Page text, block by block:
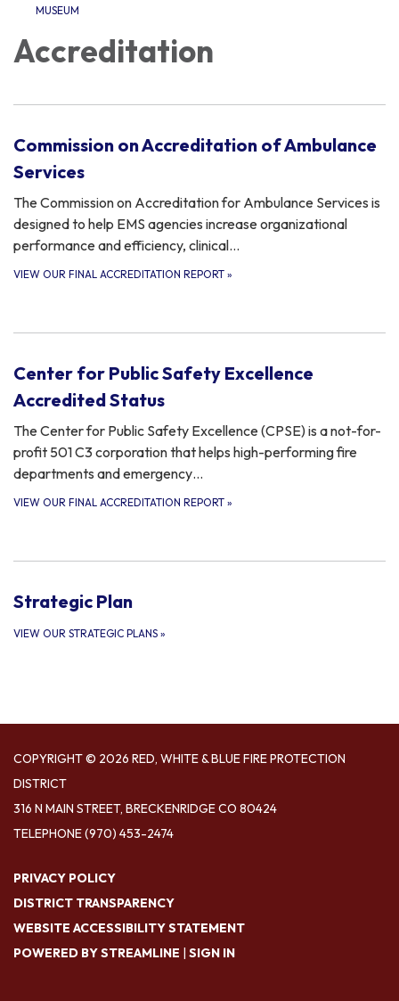
MUSEUM
Accreditation
Commission on Accreditation of Ambulance
Services
The Commission on Accreditation for Ambulance Services is
designed to help EMS agencies increase organizational
performance and efficiency, clinical…
VIEW OUR FINAL ACCREDITATION REPORT »
Center for Public Safety Excellence
Accredited Status
The Center for Public Safety Excellence (CPSE) is a not-for-
profit 501 C3 corporation that helps high-performing fire
departments and emergency…
VIEW OUR FINAL ACCREDITATION REPORT »
Strategic Plan
VIEW OUR STRATEGIC PLANS »
COPYRIGHT © 2026 RED, WHITE & BLUE FIRE PROTECTION
DISTRICT
316 N MAIN STREET, BRECKENRIDGE CO 80424
TELEPHONE(970) 453-2474
PRIVACY POLICY
DISTRICT TRANSPARENCY
WEBSITE ACCESSIBILITY STATEMENT
POWERED BY STREAMLINE
SIGN IN